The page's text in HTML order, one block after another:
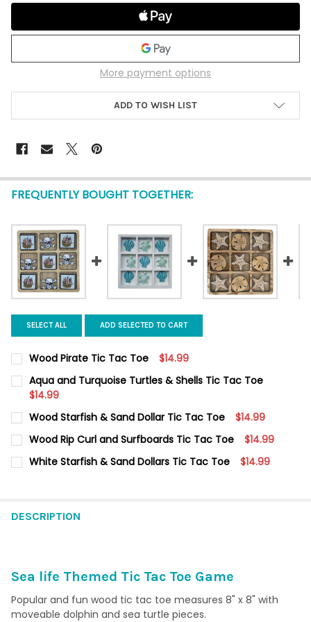
More payment options
ADD TO WISH LIST
FREQUENTLY BOUGHT TOGETHER:
SELECT ALL ADD SELECTED TO CART
Wood Pirate Tic Tac Toe $14.99
CURRENT
STOCK:
QUANTITY:
DECREASE QUANTITY OF WOOD PIRATE TIC TAC TOE
Aqua and Turquoise Turtles & Shells Tic Tac Toe
$14.99
CURRENT
STOCK:
QUANTITY:
Wood Starfish & Sand Dollar Tic Tac Toe $14.99
CURRENT
STOCK:
QUANTITY:
Wood Rip Curl and Surfboards Tic Tac Toe $14.99
CURRENT
STOCK:
QUANTITY:
White Starfish & Sand Dollars Tic Tac Toe $14.99
DESCRIPTION
Sea life Themed Tic Tac Toe Game
Popular and fun wood tic tac toe measures 8" x 8" with
moveable dolphin and sea turtle pieces.